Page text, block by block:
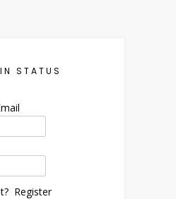
STATUS
Register